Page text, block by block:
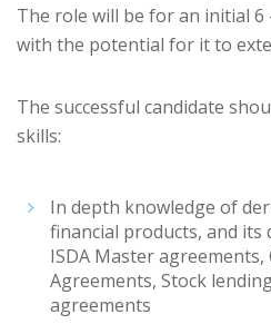
The role will be for an initial 6
with the potential for it to
The successful candidate
skills:
In depth knowledge of
financial products, and
ISDA Master agreements,
Agreements, Stock
agreements